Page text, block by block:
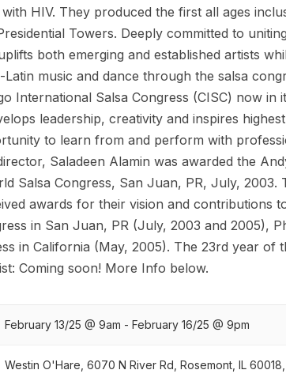
HIV. They produced the first all ages
Towers. Deeply committed to
both emerging and established artists
music and dance through the salsa
International Salsa Congress (CISC) now in
leadership, creativity and inspires
to learn from and perform with
Saladeen Alamin was awarded the
Salsa Congress, San Juan, PR, July, 2003.
awards for their vision and contributions
in San Juan, PR (July, 2003 and 2005),
in California (May, 2005). The 23rd year of
Coming soon! More Info below.
February 13/25 @ 9am - February 16/25 @ 9pm
Westin O'Hare, 6070 N River Rd, Rosemont, IL